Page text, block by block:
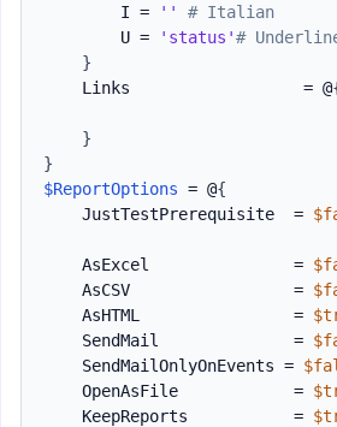
        I =
''
# Italian
        U =
'status'#
}
    Links                  = @
}
}
$ReportOptions = @{
    JustTestPrerequisite  =
    AsExcel               =
    AsCSV                 =
    AsHTML                =
    SendMail              =
    SendMailOnlyOnEvents =
    OpenAsFile            =
    KeepReports           =